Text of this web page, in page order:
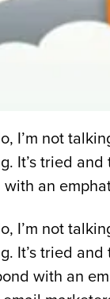
I’m not
It’s tried
an
I’m not
It’s tried
with an